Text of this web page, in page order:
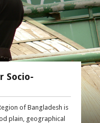
Socio-
of Bangladesh is
plain, geographical